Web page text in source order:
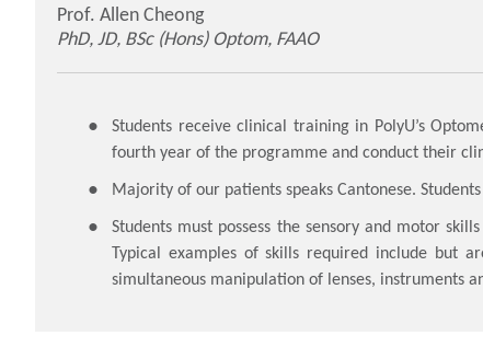
Prof. Allen Cheong
PhD, JD, BSc (Hons) Optom, FAAO
Students receive clinical training in PolyU’s
fourth year of the programme and conduct their
Majority of our patients speaks Cantonese.
Students must possess the sensory and motor
Typical examples of skills required include but
simultaneous manipulation of lenses, instruments